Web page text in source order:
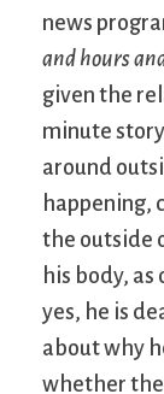
news
and hours
given the
minute
around
happening,
the outside
his body,
yes, he is
about why
whether